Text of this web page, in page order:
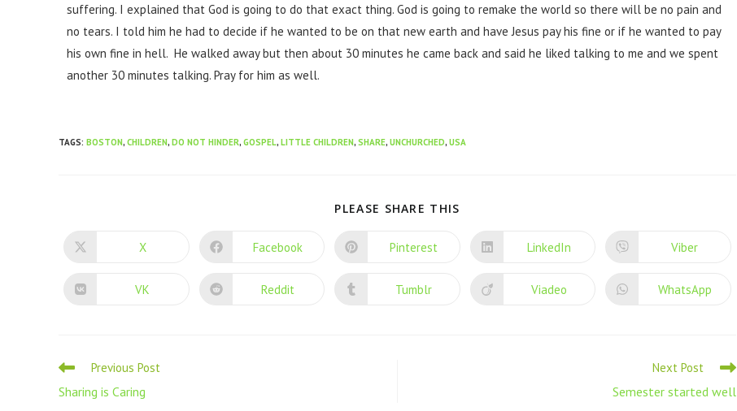
suffering. I explained that God is going to do that exact thing. God is going to remake the world so there will be no pain and
no tears. I told him he had to decide if he wanted to be on that new earth and have Jesus pay his fine or if he wanted to pay
his own fine in hell. He walked away but then about 30 minutes he came back and said he liked talking to me and we spent
another 30 minutes talking. Pray for him as well.
TAGS: BOSTON, CHILDREN, DO NOT HINDER, GOSPEL, LITTLE CHILDREN, SHARE, UNCHURCHED, USA
PLEASE SHARE THIS
X Facebook Pinterest LinkedIn Viber
VK Reddit Tumblr Viadeo WhatsApp
Previous Post
Sharing is Caring
Next Post
Semester started well